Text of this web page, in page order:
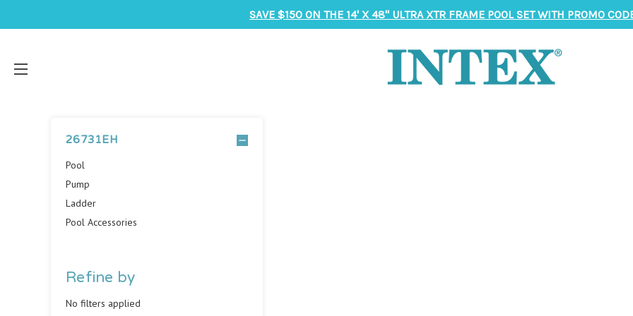
SAVE $150 ON THE 14' X 48" ULTRA XTR FRAME POOL SET WITH PROMO
26731EH
Pool
Pump
Ladder
Pool Accessories
Refine by
No filters applied